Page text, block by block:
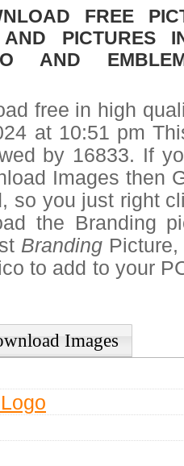
FREE
PICTURES
AND
free in high
at 10:51 pm
by 16833. If
Images then
so you just right
the Branding
BrandingPicture,
to add to your
Images